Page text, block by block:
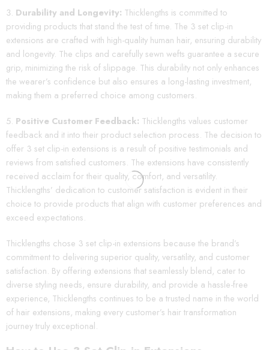
Durability and Longevity: Thicklengths is committed to
providing products that stand the test of time. The 3 set clip-in
extensions are crafted with high-quality human hair, ensuring durability
and longevity. The clips and carefully sewn wefts guarantee a secure
grip, minimizing the risk of slippage. This durability not only enhances
the wearer’s confidence but also ensures a long-lasting investment,
making them a preferred choice among customers.
Positive Customer Feedback: Thicklengths values customer
feedback and it into their product selection process. The decision to
offer 3 set clip-in extensions is a result of positive testimonials and
reviews from satisfied customers. The extensions have consistently
received acclaim for their quality, comfort, and versatility.
Thicklengths’ dedication to customer satisfaction is evident in their
choice to provide products that align with customer preferences and
exceed expectations.
Thicklengths chose 3 set clip-in extensions because the brand’s
commitment to delivering superior quality, versatility, and customer
satisfaction. By offering extensions that seamlessly blend, cater to
diverse styling needs, ensure durability, and provide a hassle-free
experience, Thicklengths continues to be a trusted name in the world
of hair extensions, making every customer’s hair transformation
journey truly exceptional.